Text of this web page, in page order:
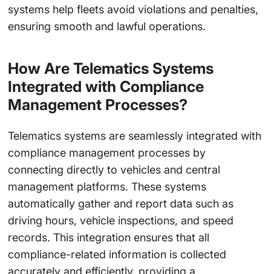
systems help fleets avoid violations and penalties,
ensuring smooth and lawful operations.
How Are Telematics Systems
Integrated with Compliance
Management Processes?
Telematics systems are seamlessly integrated with
compliance management processes by
connecting directly to vehicles and central
management platforms. These systems
automatically gather and report data such as
driving hours, vehicle inspections, and speed
records. This integration ensures that all
compliance-related information is collected
accurately and efficiently, providing a